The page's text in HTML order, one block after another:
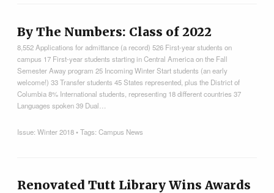
By The Numbers: Class of 2022
8,552 Applications for admittance (a record) 526 First-year students on
campus 17 First-year students starting in Central America on the Fall
Semester Away program 25 Incoming Winter Start students (an early
welcome!) 33 Transfer students 45 States represented, plus the District of
Columbia 8% International students, representing 18 different countries 37
Languages spoken 39 Dual…
Issue:Winter 2018• Tags:Campus News
Renovated Tutt Library Wins Awards